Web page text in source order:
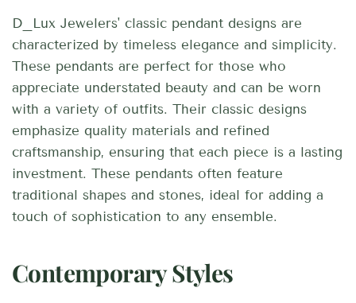
D_Lux Jewelers' classic pendant designs are
characterized by timeless elegance and simplicity.
These pendants are perfect for those who
appreciate understated beauty and can be worn
with a variety of outfits. Their classic designs
emphasize quality materials and refined
craftsmanship, ensuring that each piece is a lasting
investment. These pendants often feature
traditional shapes and stones, ideal for adding a
touch of sophistication to any ensemble.
Contemporary Styles